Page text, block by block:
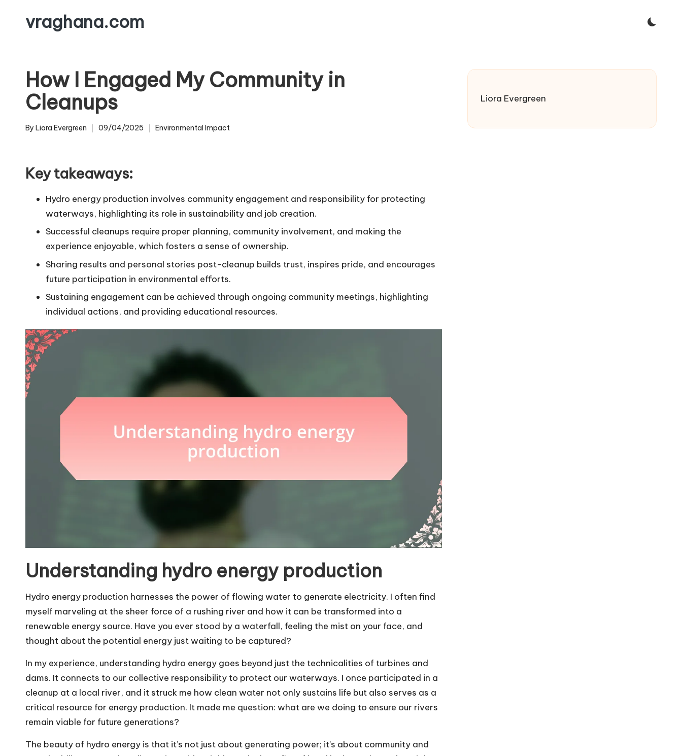
vraghana.com
How I Engaged My Community in
Cleanups
Posted
By Liora Evergreen 09/04/2025
Posted
Environmental Impact
Key takeaways:
Hydro energy production involves community engagement and responsibility for protecting
waterways, highlighting its role in sustainability and job creation.
Successful cleanups require proper planning, community involvement, and making the
experience enjoyable, which fosters a sense of ownership.
Sharing results and personal stories post-cleanup builds trust, inspires pride, and encourages
future participation in environmental efforts.
Sustaining engagement can be achieved through ongoing community meetings, highlighting
individual actions, and providing educational resources.
Understanding hydro energy production
Hydro energy production harnesses the power of flowing water to generate electricity. I often find
myself marveling at the sheer force of a rushing river and how it can be transformed into a
renewable energy source. Have you ever stood by a waterfall, feeling the mist on your face, and
thought about the potential energy just waiting to be captured?
In my experience, understanding hydro energy goes beyond just the technicalities of turbines and
dams. It connects to our collective responsibility to protect our waterways. I once participated in a
cleanup at a local river, and it struck me how clean water not only sustains life but also serves as a
critical resource for energy production. It made me question: what are we doing to ensure our rivers
remain viable for future generations?
The beauty of hydro energy is that it’s not just about generating power; it’s about community and
Liora Evergreen